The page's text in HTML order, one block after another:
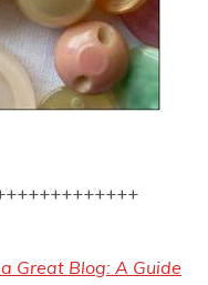
Great Blog: A Guide